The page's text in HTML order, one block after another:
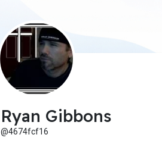
Ryan Gibbons
@4674fcf16